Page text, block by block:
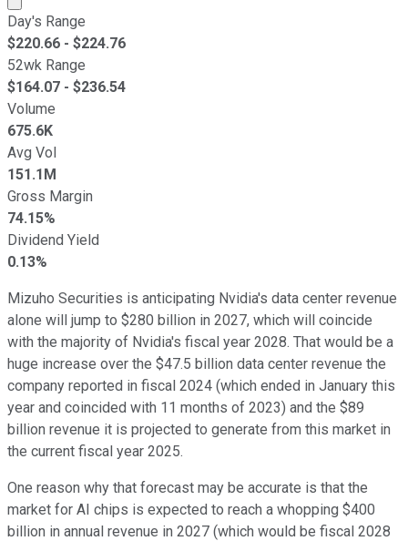
Day's Range
$220.66 - $224.76
52wk Range
$164.07 - $236.54
Volume
675.6K
Avg Vol
151.1M
Gross Margin
74.15%
Dividend Yield
0.13%
Mizuho Securities is anticipating Nvidia's data center revenue
alone will jump to $280 billion in 2027, which will coincide
with the majority of Nvidia's fiscal year 2028. That would be a
huge increase over the $47.5 billion data center revenue the
company reported in fiscal 2024 (which ended in January this
year and coincided with 11 months of 2023) and the $89
billion revenue it is projected to generate from this market in
the current fiscal year 2025.
One reason why that forecast may be accurate is that the
market for AI chips is expected to reach a whopping $400
billion in annual revenue in 2027 (which would be fiscal 2028